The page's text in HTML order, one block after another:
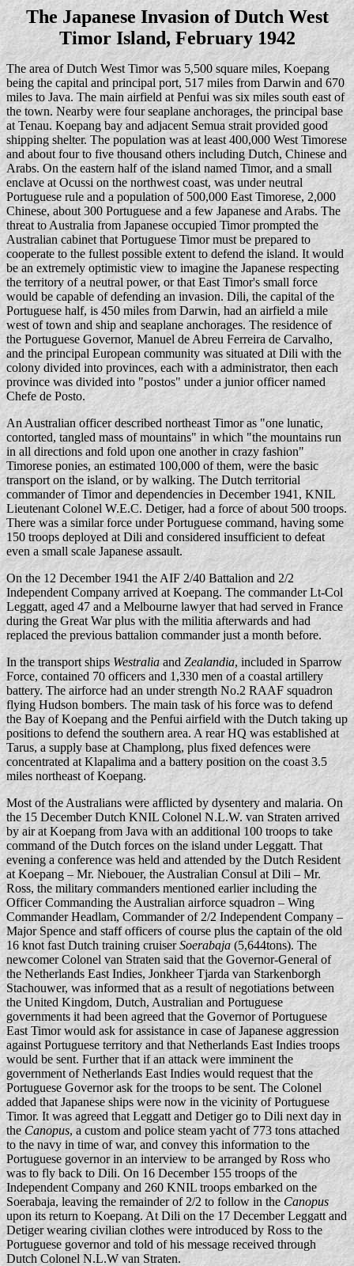
The Japanese Invasion of Dutch West
Timor Island, February 1942
The area of Dutch West Timor was 5,500 square miles, Koepang
being the capital and principal port, 517 miles from Darwin and 670
miles to Java. The main airfield at Penfui was six miles south east of
the town. Nearby were four seaplane anchorages, the principal base
at Tenau. Koepang bay and adjacent Semua strait provided good
shipping shelter. The population was at least 400,000 West Timorese
and about four to five thousand others including Dutch, Chinese and
Arabs. On the eastern half of the island named Timor, and a small
enclave at Ocussi on the northwest coast, was under neutral
Portuguese rule and a population of 500,000 East Timorese, 2,000
Chinese, about 300 Portuguese and a few Japanese and Arabs. The
threat to Australia from Japanese occupied Timor prompted the
Australian cabinet that Portuguese Timor must be prepared to
cooperate to the fullest possible extent to defend the island. It would
be an extremely optimistic view to imagine the Japanese respecting
the territory of a neutral power, or that East Timor's small force
would be capable of defending an invasion. Dili, the capital of the
Portuguese half, is 450 miles from Darwin, had an airfield a mile
west of town and ship and seaplane anchorages. The residence of
the Portuguese Governor, Manuel de Abreu Ferreira de Carvalho,
and the principal European community was situated at Dili with the
colony divided into provinces, each with a administrator, then each
province was divided into "postos" under a junior officer named
Chefe de Posto.
An Australian officer described northeast Timor as "one lunatic,
contorted, tangled mass of mountains" in which "the mountains run
in all directions and fold upon one another in crazy fashion"
Timorese ponies, an estimated 100,000 of them, were the basic
transport on the island, or by walking. The Dutch territorial
commander of Timor and dependencies in December 1941, KNIL
Lieutenant Colonel W.E.C. Detiger, had a force of about 500 troops.
There was a similar force under Portuguese command, having some
150 troops deployed at Dili and considered insufficient to defeat
even a small scale Japanese assault.
On the 12 December 1941 the AIF 2/40 Battalion and 2/2
Independent Company arrived at Koepang. The commander Lt-Col
Leggatt, aged 47 and a Melbourne lawyer that had served in France
during the Great War plus with the militia afterwards and had
replaced the previous battalion commander just a month before.
In the transport ships WestraliaandZealandia, included in Sparrow
Force, contained 70 officers and 1,330 men of a coastal artillery
battery. The airforce had an under strength No.2 RAAF squadron
flying Hudson bombers. The main task of his force was to defend
the Bay of Koepang and the Penfui airfield with the Dutch taking up
positions to defend the southern area. A rear HQ was established at
Tarus, a supply base at Champlong, plus fixed defences were
concentrated at Klapalima and a battery position on the coast 3.5
miles northeast of Koepang.
Most of the Australians were afflicted by dysentery and malaria. On
the 15 December Dutch KNIL Colonel N.L.W. van Straten arrived
by air at Koepang from Java with an additional 100 troops to take
command of the Dutch forces on the island under Leggatt. That
evening a conference was held and attended by the Dutch Resident
at Koepang – Mr. Niebouer, the Australian Consul at Dili – Mr.
Ross, the military commanders mentioned earlier including the
Officer Commanding the Australian airforce squadron – Wing
Commander Headlam, Commander of 2/2 Independent Company –
Major Spence and staff officers of course plus the captain of the old
16 knot fast Dutch training cruiserSoerabaja (5,644tons). The
newcomer Colonel van Straten said that the Governor-General of
the Netherlands East Indies, Jonkheer Tjarda van Starkenborgh
Stachouwer, was informed that as a result of negotiations between
the United Kingdom, Dutch, Australian and Portuguese
governments it had been agreed that the Governor of Portuguese
East Timor would ask for assistance in case of Japanese aggression
against Portuguese territory and that Netherlands East Indies troops
would be sent. Further that if an attack were imminent the
government of Netherlands East Indies would request that the
Portuguese Governor ask for the troops to be sent. The Colonel
added that Japanese ships were now in the vicinity of Portuguese
Timor. It was agreed that Leggatt and Detiger go to Dili next day in
the Canopus, a custom and police steam yacht of 773 tons attached
to the navy in time of war, and convey this information to the
Portuguese governor in an interview to be arranged by Ross who
was to fly back to Dili. On 16 December 155 troops of the
Independent Company and 260 KNIL troops embarked on the
Soerabaja, leaving the remainder of 2/2 to follow in the Canopus
upon its return to Koepang. At Dili on the 17 December Leggatt and
Detiger wearing civilian clothes were introduced by Ross to the
Portuguese governor and told of his message received through
Dutch Colonel N.L.W van Straten.